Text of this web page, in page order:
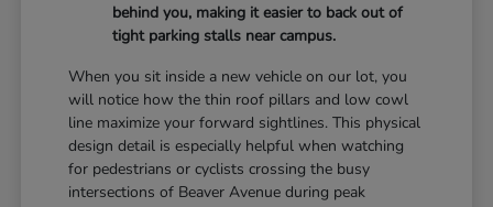
behind you, making it easier to back out of
tight parking stalls near campus.
When you sit inside a new vehicle on our lot, you
will notice how the thin roof pillars and low cowl
line maximize your forward sightlines. This physical
design detail is especially helpful when watching
for pedestrians or cyclists crossing the busy
intersections of Beaver Avenue during peak